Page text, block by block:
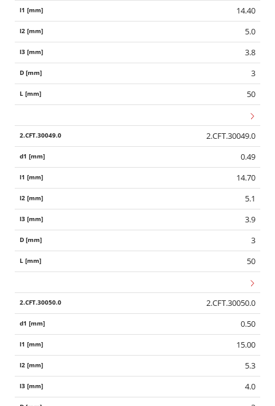
14.40
5.0
3.8
3
50
2.CFT.30049.0
0.49
14.70
5.1
3.9
3
50
2.CFT.30050.0
0.50
15.00
5.3
4.0